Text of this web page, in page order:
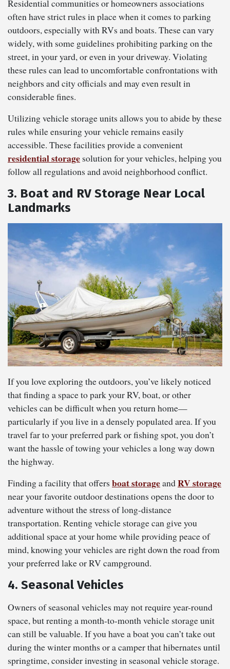
Residential communities or homeowners associations
often have strict rules in place when it comes to parking
outdoors, especially with RVs and boats. These can vary
widely, with some guidelines prohibiting parking on the
street, in your yard, or even in your driveway. Violating
these rules can lead to uncomfortable confrontations with
neighbors and city officials and may even result in
considerable fines.
Utilizing vehicle storage units allows you to abide by these
rules while ensuring your vehicle remains easily
accessible. These facilities provide a convenient
residential storage solution for your vehicles, helping you
follow all regulations and avoid neighborhood conflict.
3. Boat and RV Storage Near Local
Landmarks
If you love exploring the outdoors, you’ve likely noticed
that finding a space to park your RV, boat, or other
vehicles can be difficult when you return home—
particularly if you live in a densely populated area. If you
travel far to your preferred park or fishing spot, you don’t
want the hassle of towing your vehicles a long way down
the highway.
Finding a facility that offers boat storageandRV storage
near your favorite outdoor destinations opens the door to
adventure without the stress of long-distance
transportation. Renting vehicle storage can give you
additional space at your home while providing peace of
mind, knowing your vehicles are right down the road from
your preferred lake or RV campground.
4. Seasonal Vehicles
Owners of seasonal vehicles may not require year-round
space, but renting a month-to-month vehicle storage unit
can still be valuable. If you have a boat you can’t take out
during the winter months or a camper that hibernates until
springtime, consider investing in seasonal vehicle storage.